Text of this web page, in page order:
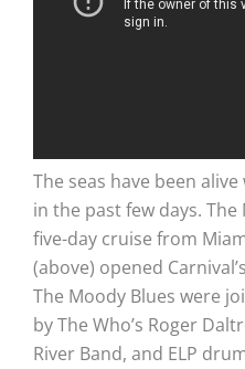
The seas have been
in the past few days.
five-day cruise from
(above) opened
The Moody Blues were
by The Who’s Roger
River Band, and ELP